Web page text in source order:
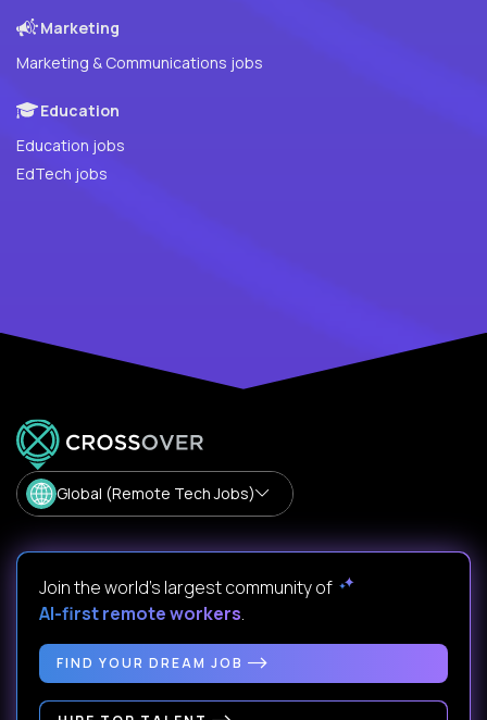
Marketing
Marketing & Communications jobs
Education
Education jobs
EdTech jobs
Global (Remote Tech Jobs)
Join the world's largest community of
AI-first remote workers.
FIND YOUR DREAM JOB